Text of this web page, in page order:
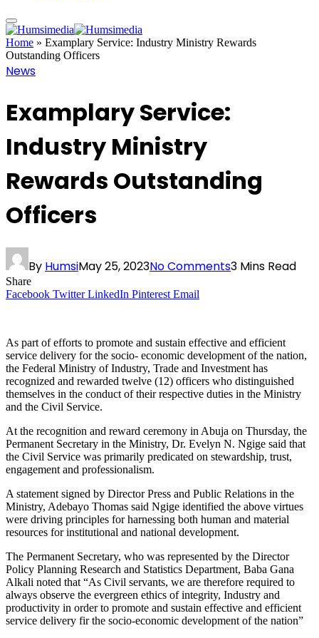
Home » Examplary Service: Industry Ministry Rewards
Outstanding Officers
News
Examplary Service:
Industry Ministry
Rewards Outstanding
Officers
By HumsiMay 25, 2023No Comments3 Mins Read
Share
Facebook Twitter LinkedIn Pinterest Email
As part of efforts to promote and sustain effective and efficient
service delivery for the socio- economic development of the nation,
the Federal Ministry of Industry, Trade and Investment has
recognized and rewarded twelve (12) officers who distinguished
themselves in the conduct of their respective duties in the Ministry
and the Civil Service.
At the recognition and reward ceremony in Abuja on Thursday, the
Permanent Secretary in the Ministry, Dr. Evelyn N. Ngige said that
the Civil Service was primarily predicated on stewardship, trust,
engagement and professionalism.
A statement signed by Director Press and Public Relations in the
Ministry, Adebayo Thomas said Ngige identified the above virtues
were driving principles for harnessing both human and material
resources for institutional and national development.
The Permanent Secretary, who was represented by the Director
Policy Planning Research and Statistics Department, Baba Gana
Alkali noted that “As Civil servants, we are therefore required to
always observe the evergreen ethics of integrity, Industry and
productivity in order to promote and sustain effective and efficient
service delivery fir the socio-economic development of the nation”